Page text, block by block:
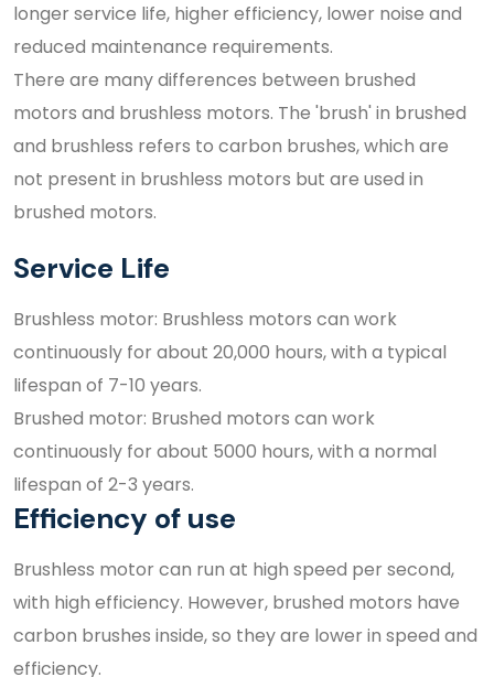
longer service life, higher efficiency, lower noise and
reduced maintenance requirements.
There are many differences between brushed
motors and brushless motors. The 'brush' in brushed
and brushless refers to carbon brushes, which are
not present in brushless motors but are used in
brushed motors.
Service Life
Brushless motor: Brushless motors can work
continuously for about 20,000 hours, with a typical
lifespan of 7-10 years.
Brushed motor: Brushed motors can work
continuously for about 5000 hours, with a normal
lifespan of 2-3 years.
Efficiency of use
Brushless motor can run at high speed per second,
with high efficiency. However, brushed motors have
carbon brushes inside, so they are lower in speed and
efficiency.